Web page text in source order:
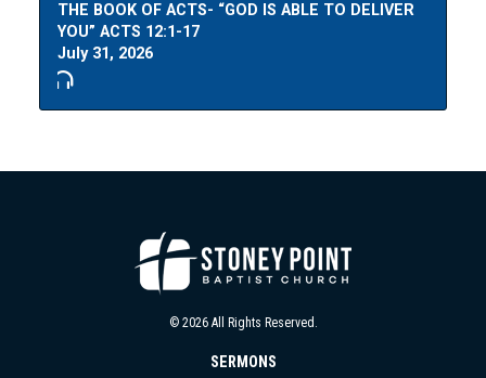
THE BOOK OF ACTS- “GOD IS ABLE TO DELIVER
YOU” ACTS 12:1-17
July 31, 2026
© 2026 All Rights Reserved.
SERMONS